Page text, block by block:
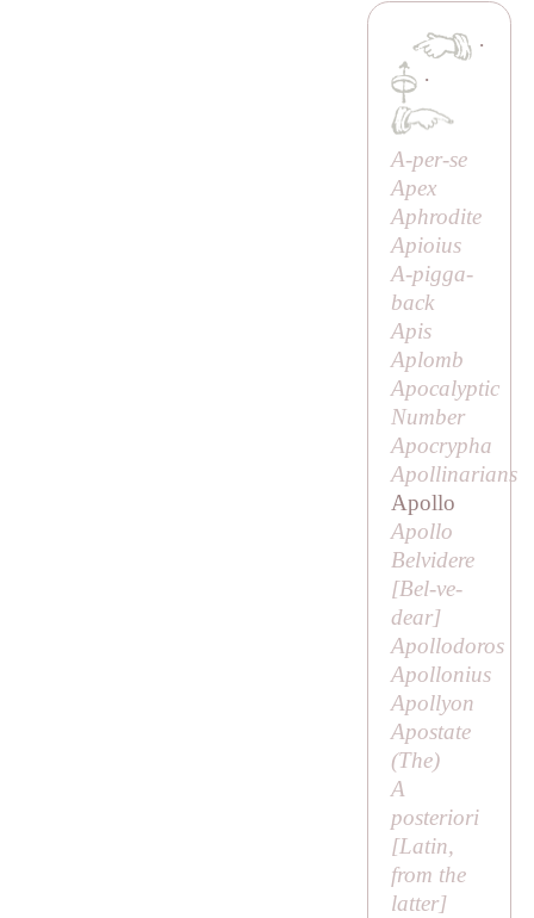
·
·
A-per-se
Apex
Aphrodite
Apioius
A-pigga-
back
Apis
Aplomb
Apocalyptic
Number
Apocrypha
Apollinarians
Apollo
Apollo
Belvidere
[Bel-ve-
dear]
Apollodoros
Apollonius
Apollyon
Apostate
(The)
A
posteriori
[Latin,
from the
latter]